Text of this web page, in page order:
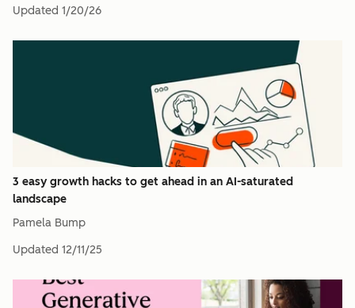
Updated 1/20/26
3 easy growth hacks to get ahead in an AI-saturated
landscape
Pamela Bump
Updated 12/11/25